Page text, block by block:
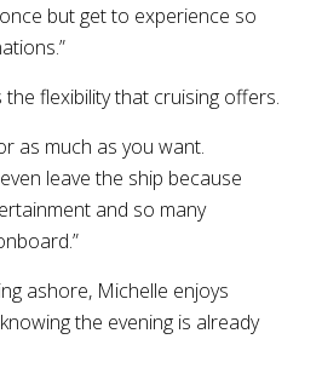
but get to experience so
flexibility that cruising offers.
as much as you want.
leave the ship because
and so many
ashore, Michelle enjoys
the evening is already